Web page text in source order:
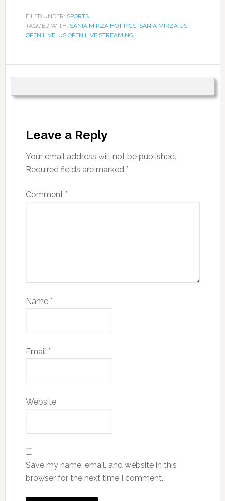
FILED UNDER: SPORTS
TAGGED WITH: SANIA MIRZA HOT PICS, SANIA MIRZA US
OPEN LIVE, US OPEN LIVE STREAMING
Leave a Reply
Your email address will not be published.
Required fields are marked *
Comment *
Name *
Email *
Website
Save my name, email, and website in this
browser for the next time I comment.